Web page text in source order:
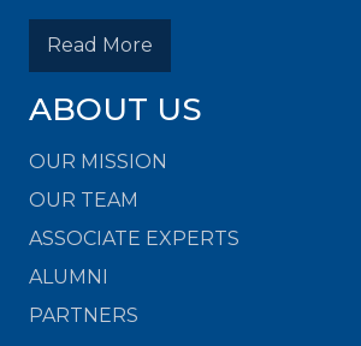
Read More
ABOUT US
OUR MISSION
OUR TEAM
ASSOCIATE EXPERTS
ALUMNI
PARTNERS